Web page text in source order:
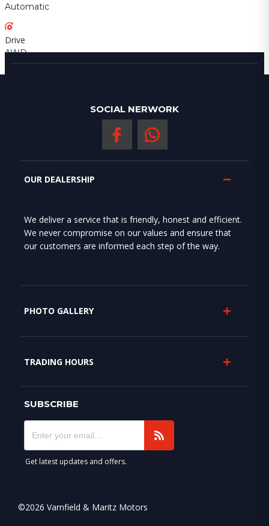
Automatic
Drive
AWD
SOCIAL NERWORK
OUR DEALERSHIP
We deliver a service that is friendly, honest and efficient.
We never compromise on our values and ensure that
our customers are informed each step of the way.
PHOTO GALLERY
TRADING HOURS
SUBSCRIBE
Get latest updates and offers.
©2026 Varnfield & Maritz Motors